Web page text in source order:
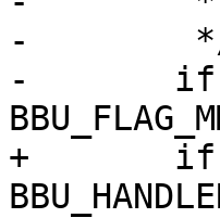
-	 */
-	if ((_data.flags | data->flags) &
+	if (handler->flags &